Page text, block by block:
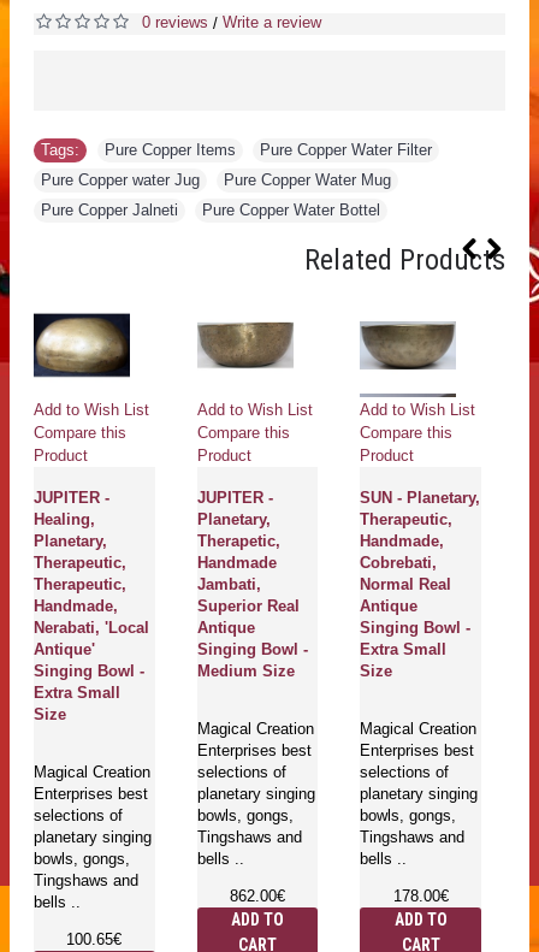
0 reviews / Write a review
Tags: Pure Copper Items Pure Copper Water Filter
Pure Copper water Jug
Pure Copper Water Mug
Pure Copper Jalneti
Pure Copper Water Bottel
Related Products
Add to Wish List
Compare this
Product
JUPITER -
Healing,
Planetary,
Therapeutic,
Therapeutic,
Handmade,
Nerabati, 'Local
Antique'
Singing Bowl -
Extra Small
Size
Magical Creation
Enterprises best
selections of
planetary singing
bowls, gongs,
Tingshaws and
bells ..
100.65€
Add to Wish List
Compare this
Product
JUPITER -
Planetary,
Therapetic,
Handmade
Jambati,
Superior Real
Antique
Singing Bowl -
Medium Size
Magical Creation
Enterprises best
selections of
planetary singing
bowls, gongs,
Tingshaws and
bells ..
862.00€
ADD TO
CART
Add to Wish List
Compare this
Product
SUN - Planetary,
Therapeutic,
Handmade,
Cobrebati,
Normal Real
Antique
Singing Bowl -
Extra Small
Size
Magical Creation
Enterprises best
selections of
planetary singing
bowls, gongs,
Tingshaws and
bells ..
178.00€
ADD TO
CART